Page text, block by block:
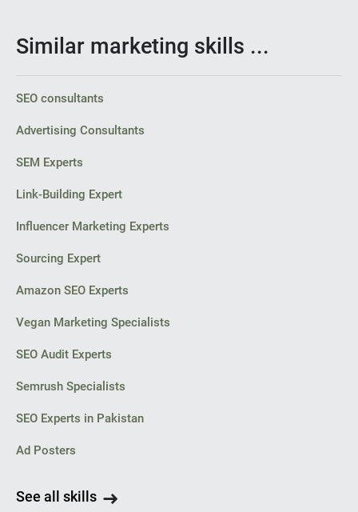
Similar marketing skills ...
SEO consultants
Advertising Consultants
SEM Experts
Link-Building Expert
Influencer Marketing Experts
Sourcing Expert
Amazon SEO Experts
Vegan Marketing Specialists
SEO Audit Experts
Semrush Specialists
SEO Experts in Pakistan
Ad Posters
See all skills